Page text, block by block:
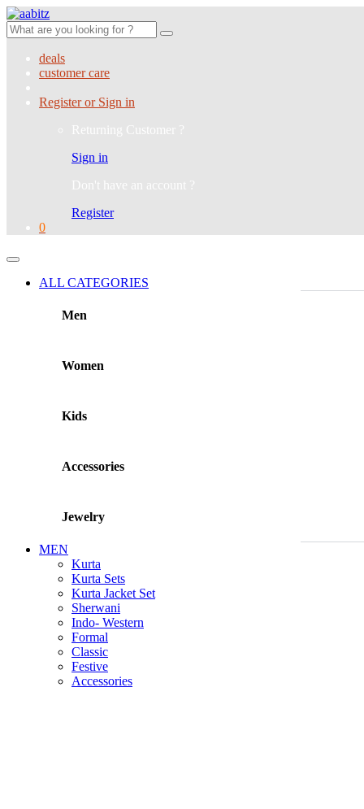
Search
for:
deals
customer care
Register or Sign in
Returning Customer ?
Sign in
Don't have an account ?
Register
0
ALL CATEGORIES
Men
Women
Kids
Accessories
Jewelry
MEN
Kurta
Kurta Sets
Kurta Jacket Set
Sherwani
Indo- Western
Formal
Classic
Festive
Accessories